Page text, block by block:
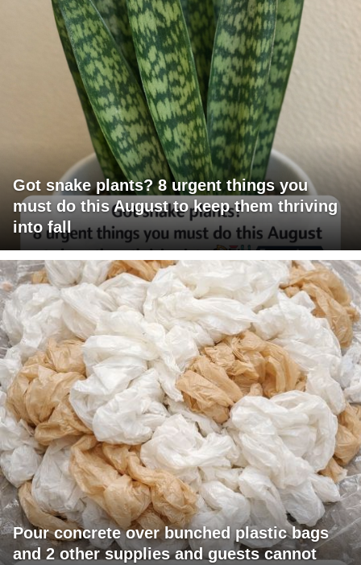
Got snake plants? 8 urgent things you
must do this August to keep them thriving
into fall
Pour concrete over bunched plastic bags
and 2 other supplies and guests cannot